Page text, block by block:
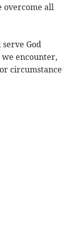
overcome all
God
encounter,
circumstance